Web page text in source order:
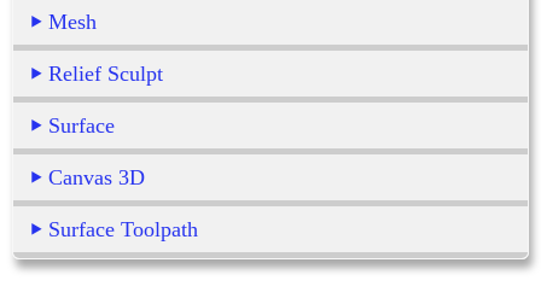
Mesh
Relief Sculpt
Surface
Canvas 3D
Surface Toolpath